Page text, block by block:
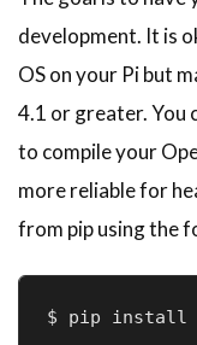
development. It is
OS on your Pi but
4.1 or greater. You
to compile your
more reliable for
from pip using the
$ pip install